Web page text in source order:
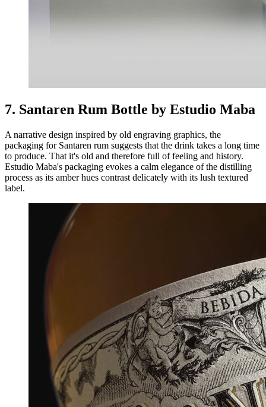
7. Santaren Rum Bottle by Estudio Maba
A narrative design inspired by old engraving graphics, the
packaging for Santaren rum suggests that the drink takes a long time
to produce. That it's old and therefore full of feeling and history.
Estudio Maba's packaging evokes a calm elegance of the distilling
process as its amber hues contrast delicately with its lush textured
label.